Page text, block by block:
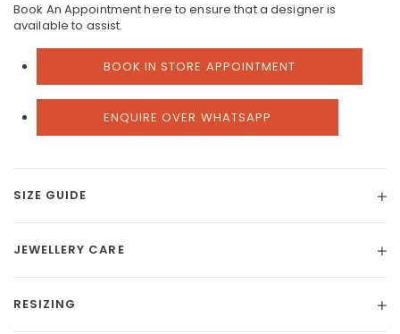
Book An Appointment here to ensure that a designer is
available to assist.
BOOK IN STORE APPOINTMENT
ENQUIRE OVER WHATSAPP
SIZE GUIDE
JEWELLERY CARE
RESIZING